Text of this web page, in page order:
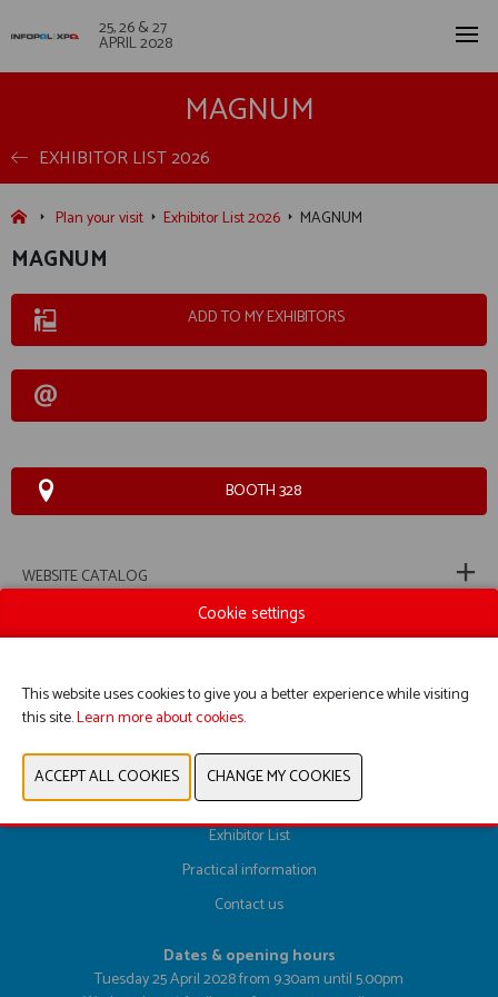
25, 26 & 27
APRIL 2028
MAGNUM
EXHIBITOR LIST 2026
Plan your visit Exhibitor List 2026 MAGNUM
MAGNUM
ADD TO MY EXHIBITORS
BOOTH 328
WEBSITE CATALOG
Register here
Exhibitor List
Practical information
Contact us
Dates & opening hours
Tuesday 25 April 2028 from 9.30am until 5.00pm
Cookie settings
This website uses cookies to give you a better experience while visiting
this site.Learn more about cookies.